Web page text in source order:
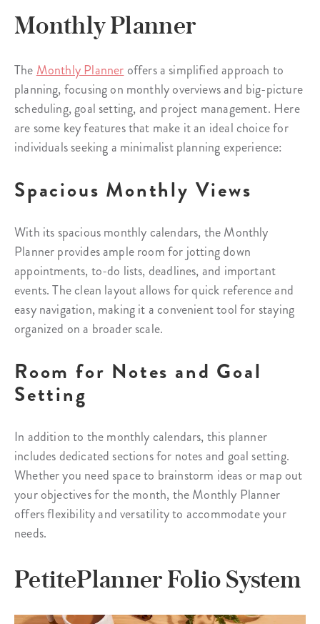
Monthly Planner
The Monthly Planneroffers a simplified approach to
planning, focusing on monthly overviews and big-picture
scheduling, goal setting, and project management. Here
are some key features that make it an ideal choice for
individuals seeking a minimalist planning experience:
Spacious Monthly Views
With its spacious monthly calendars, the Monthly
Planner provides ample room for jotting down
appointments, to-do lists, deadlines, and important
events. The clean layout allows for quick reference and
easy navigation, making it a convenient tool for staying
organized on a broader scale.
Room for Notes and Goal
Setting
In addition to the monthly calendars, this planner
includes dedicated sections for notes and goal setting.
Whether you need space to brainstorm ideas or map out
your objectives for the month, the Monthly Planner
offers flexibility and versatility to accommodate your
needs.
PetitePlanner Folio System